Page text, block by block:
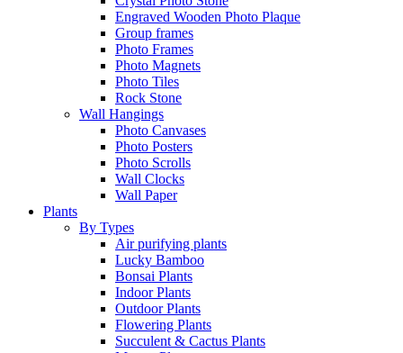
Engraved Wooden Photo Plaque
Group frames
Photo Frames
Photo Magnets
Photo Tiles
Rock Stone
Wall Hangings
Photo Canvases
Photo Posters
Photo Scrolls
Wall Clocks
Wall Paper
Plants
By Types
Air purifying plants
Lucky Bamboo
Bonsai Plants
Indoor Plants
Outdoor Plants
Flowering Plants
Succulent & Cactus Plants